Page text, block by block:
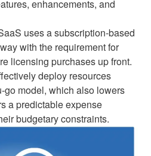
enhancements, and
uses a subscription-based
with the requirement for
licensing purchases up front.
deploy resources
go model, which also lowers
a predictable expense
budgetary constraints.